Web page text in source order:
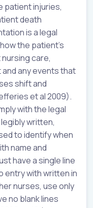
patient injuries,
death
is a legal
the patient’s
care,
any events that
shift and
et al 2009).
with the legal
written,
to identify when
name and
have a single line
entry with written in
nurses, use only
no blank lines